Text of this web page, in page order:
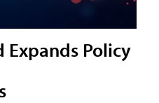
Expands Policy